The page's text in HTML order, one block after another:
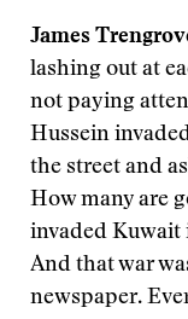
James
lashing out at
not paying
Hussein
the street and
How many are
invaded Kuwait
And that war
newspaper.